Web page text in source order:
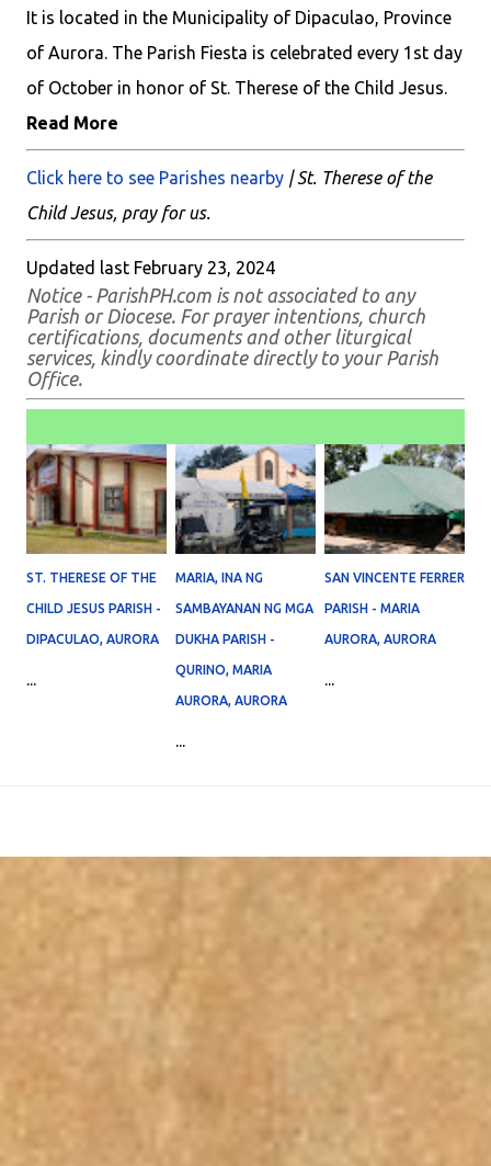
It is located in the Municipality of Dipaculao, Province
of Aurora. The Parish Fiesta is celebrated every 1st day
of October in honor of St. Therese of the Child Jesus.
Read More
Click here to see Parishes nearby | St. Therese of the
Child Jesus, pray for us.
Updated last February 23, 2024
Notice - ParishPH.com is not associated to any
Parish or Diocese. For prayer intentions, church
certifications, documents and other liturgical
services, kindly coordinate directly to your Parish
Office.
ST. THERESE OF THE
CHILD JESUS PARISH -
DIPACULAO, AURORA
...
MARIA, INA NG
SAMBAYANAN NG MGA
DUKHA PARISH -
QURINO, MARIA
AURORA, AURORA
...
SAN VINCENTE FERRER
PARISH - MARIA
AURORA, AURORA
...